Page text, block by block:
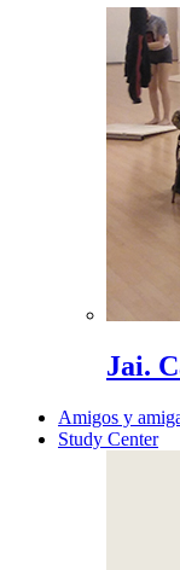
Jai.
Amigos y
Study Center